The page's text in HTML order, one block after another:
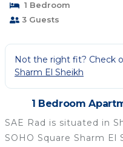
1 Bedroom
3 Guests
Not the right fit? Check
Sharm El Sheikh
1 Bedroom
SAE Rad is situated in
SOHO Square Sharm